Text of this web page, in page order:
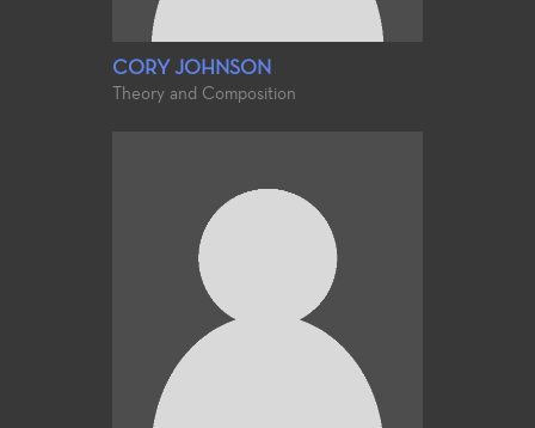
CORY JOHNSON
Theory and Composition